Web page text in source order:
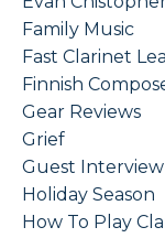
Family Music
Fast Clarinet
Finnish
Gear Reviews
Grief
Guest Interview
Holiday Season
How To Play